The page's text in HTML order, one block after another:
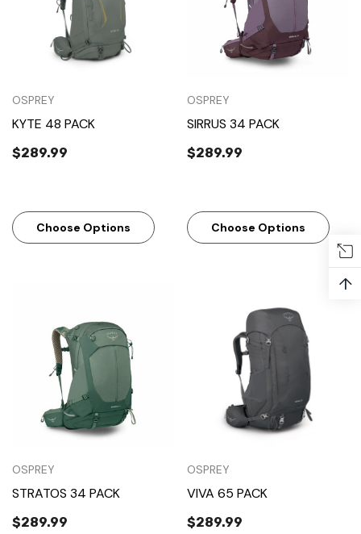
OSPREY
KYTE 48 PACK
$289.99
Choose Options
OSPREY
SIRRUS 34 PACK
$289.99
Choose Options
OSPREY
STRATOS 34 PACK
$289.99
OSPREY
VIVA 65 PACK
$289.99
↑